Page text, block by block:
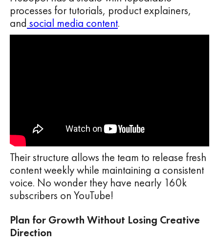
processes for tutorials, product explainers,
and social media content.
Their structure allows the team to release fresh
content weekly while maintaining a consistent
voice. No wonder they have nearly 160k
subscribers on YouTube!
Plan for Growth Without Losing Creative
Direction